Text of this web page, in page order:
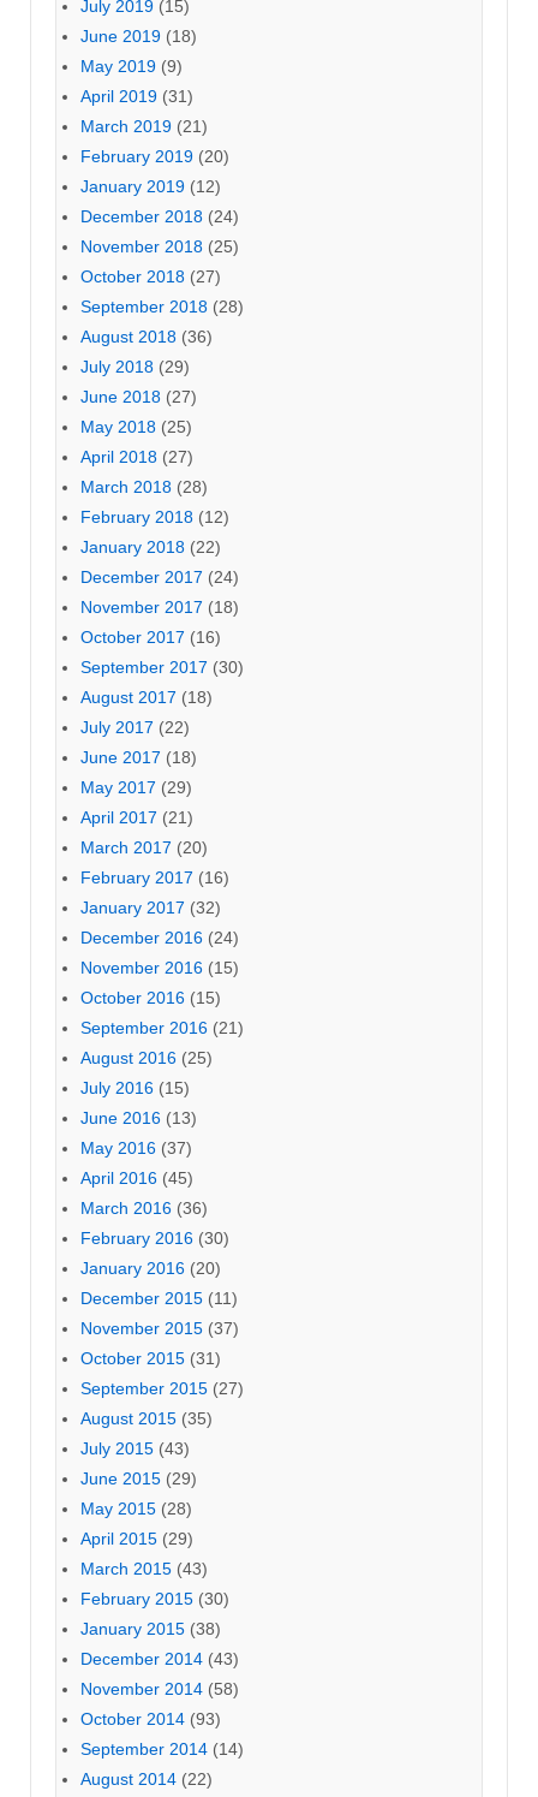
July 2019 (15)
June 2019 (18)
May 2019 (9)
April 2019 (31)
March 2019 (21)
February 2019 (20)
January 2019 (12)
December 2018 (24)
November 2018 (25)
October 2018 (27)
September 2018 (28)
August 2018 (36)
July 2018 (29)
June 2018 (27)
May 2018 (25)
April 2018 (27)
March 2018 (28)
February 2018 (12)
January 2018 (22)
December 2017 (24)
November 2017 (18)
October 2017 (16)
September 2017 (30)
August 2017 (18)
July 2017 (22)
June 2017 (18)
May 2017 (29)
April 2017 (21)
March 2017 (20)
February 2017 (16)
January 2017 (32)
December 2016 (24)
November 2016 (15)
October 2016 (15)
September 2016 (21)
August 2016 (25)
July 2016 (15)
June 2016 (13)
May 2016 (37)
April 2016 (45)
March 2016 (36)
February 2016 (30)
January 2016 (20)
December 2015 (11)
November 2015 (37)
October 2015 (31)
September 2015 (27)
August 2015 (35)
July 2015 (43)
June 2015 (29)
May 2015 (28)
April 2015 (29)
March 2015 (43)
February 2015 (30)
January 2015 (38)
December 2014 (43)
November 2014 (58)
October 2014 (93)
September 2014 (14)
August 2014 (22)